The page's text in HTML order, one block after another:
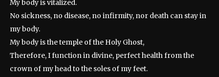
My body is vitalized.
No sickness, no disease, no infirmity, nor death can stay in
my body.
My body is the temple of the Holy Ghost,
Therefore, I function in divine, perfect health from the
crown of my head to the soles of my feet.